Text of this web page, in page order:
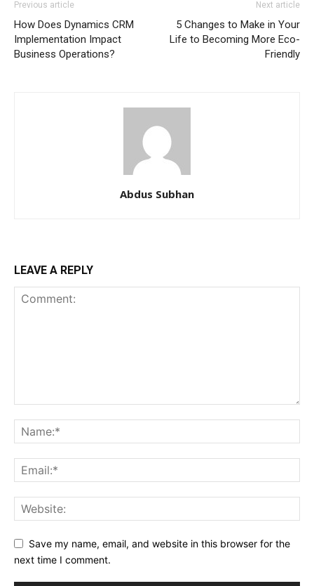
Previous article
How Does Dynamics CRM
Implementation Impact
Business Operations?
Next article
5 Changes to Make in Your
Life to Becoming More Eco-
Friendly
Abdus Subhan
LEAVE A REPLY
Save my name, email, and website in this browser for the
next time I comment.